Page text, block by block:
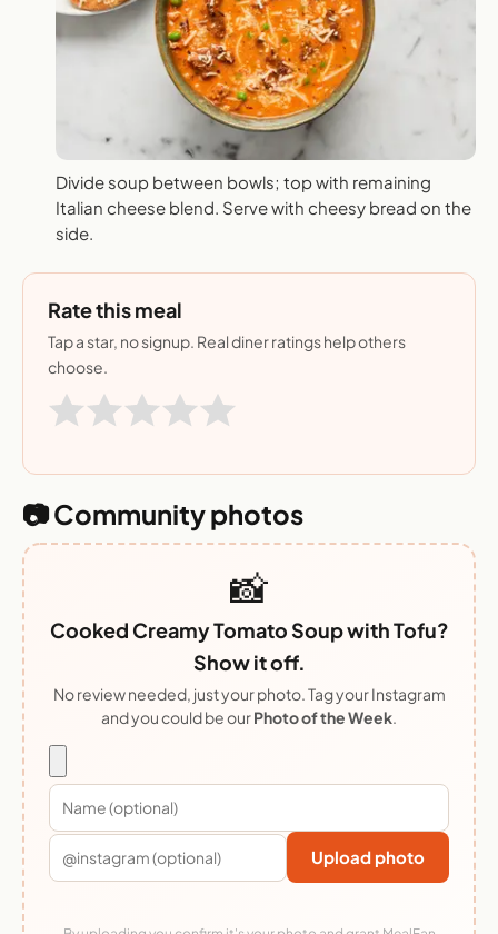
Divide soup between bowls; top with remaining
Italian cheese blend. Serve with cheesy bread on the
side.
Rate this meal
Tap a star, no signup. Real diner ratings help others
choose.
📷 Community photos
📸
Cooked Creamy Tomato Soup with Tofu?
Show it off.
No review needed, just your photo. Tag your Instagram
and you could be ourPhoto of the Week.
Upload photo